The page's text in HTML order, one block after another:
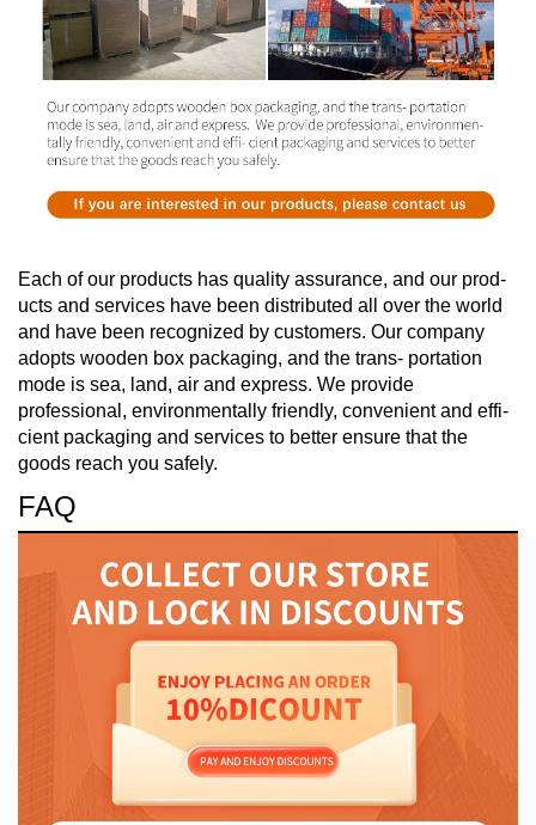
Each of our products has quality assurance, and our prod-
ucts and services have been distributed all over the world
and have been recognized by customers. Our company
adopts wooden box packaging, and the trans- portation
mode is sea, land, air and express. We provide
professional, environmentally friendly, convenient and effi-
cient packaging and services to better ensure that the
goods reach you safely.
FAQ